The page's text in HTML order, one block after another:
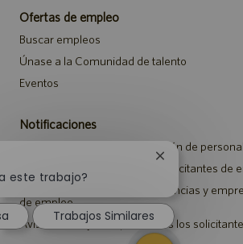
Ofertas de empleo
Buscar empleos
Únase a la Comunidad de talento
Eventos
Notificaciones
Aviso de privacidad de selección de personal
Aviso de seguridad para los solicitantes de
Aviso a representantes de agencias y
de empleo
Aviso sobre ajustes para todos los
este trabajo?
Cerrar
notificación
chatbot
Trabajos Similares